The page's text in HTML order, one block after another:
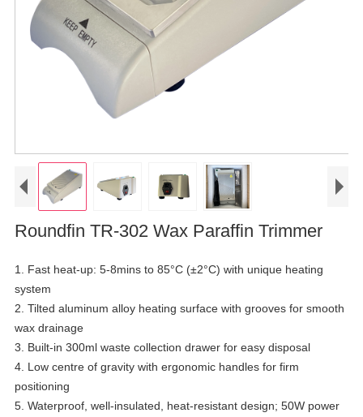
Roundfin TR-302 Wax Paraffin Trimmer
1. Fast heat-up: 5-8mins to 85°C (±2°C) with unique heating
system
2. Tilted aluminum alloy heating surface with grooves for smooth
wax drainage
3. Built-in 300ml waste collection drawer for easy disposal
4. Low centre of gravity with ergonomic handles for firm
positioning
5. Waterproof, well-insulated, heat-resistant design; 50W power